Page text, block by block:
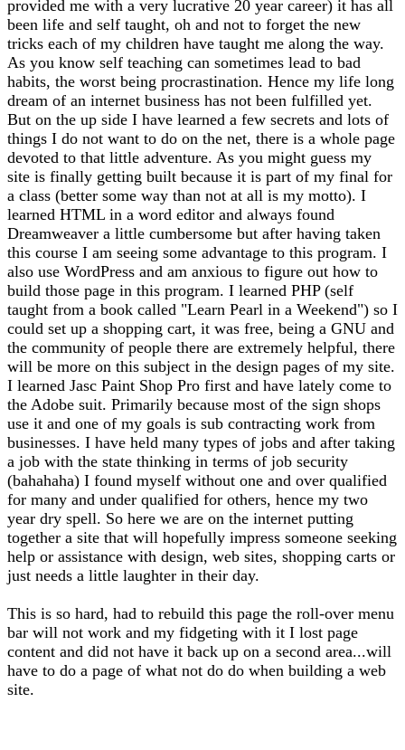
provided me with a very lucrative 20 year career) it has all
been life and self taught, oh and not to forget the new
tricks each of my children have taught me along the way.
As you know self teaching can sometimes lead to bad
habits, the worst being procrastination. Hence my life long
dream of an internet business has not been fulfilled yet.
But on the up side I have learned a few secrets and lots of
things I do not want to do on the net, there is a whole page
devoted to that little adventure. As you might guess my
site is finally getting built because it is part of my final for
a class (better some way than not at all is my motto). I
learned HTML in a word editor and always found
Dreamweaver a little cumbersome but after having taken
this course I am seeing some advantage to this program. I
also use WordPress and am anxious to figure out how to
build those page in this program. I learned PHP (self
taught from a book called "Learn Pearl in a Weekend") so I
could set up a shopping cart, it was free, being a GNU and
the community of people there are extremely helpful, there
will be more on this subject in the design pages of my site.
I learned Jasc Paint Shop Pro first and have lately come to
the Adobe suit. Primarily because most of the sign shops
use it and one of my goals is sub contracting work from
businesses. I have held many types of jobs and after taking
a job with the state thinking in terms of job security
(bahahaha) I found myself without one and over qualified
for many and under qualified for others, hence my two
year dry spell. So here we are on the internet putting
together a site that will hopefully impress someone seeking
help or assistance with design, web sites, shopping carts or
just needs a little laughter in their day.
This is so hard, had to rebuild this page the roll-over menu
bar will not work and my fidgeting with it I lost page
content and did not have it back up on a second area...will
have to do a page of what not do do when building a web
site.